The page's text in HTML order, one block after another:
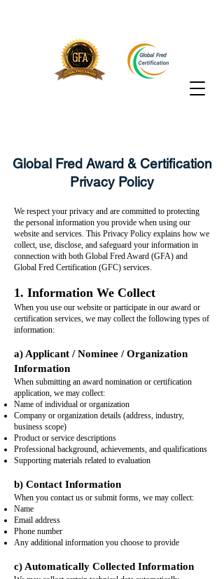
Global Fred Award & Certification
Privacy Policy
We respect your privacy and are committed to protecting
the personal information you provide when using our
website and services. This Privacy Policy explains how we
collect, use, disclose, and safeguard your information in
connection with both Global Fred Award (GFA) and
Global Fred Certification (GFC) services.
1. Information We Collect
When you use our website or participate in our award or
certification services, we may collect the following types of
information:
a) Applicant / Nominee / Organization
Information
When submitting an award nomination or certification
application, we may collect:
Name of individual or organization
Company or organization details (address, industry,
business scope)
Product or service descriptions
Professional background, achievements, and qualifications
Supporting materials related to evaluation
b) Contact Information
When you contact us or submit forms, we may collect:
Name
Email address
Phone number
Any additional information you choose to provide
c) Automatically Collected Information